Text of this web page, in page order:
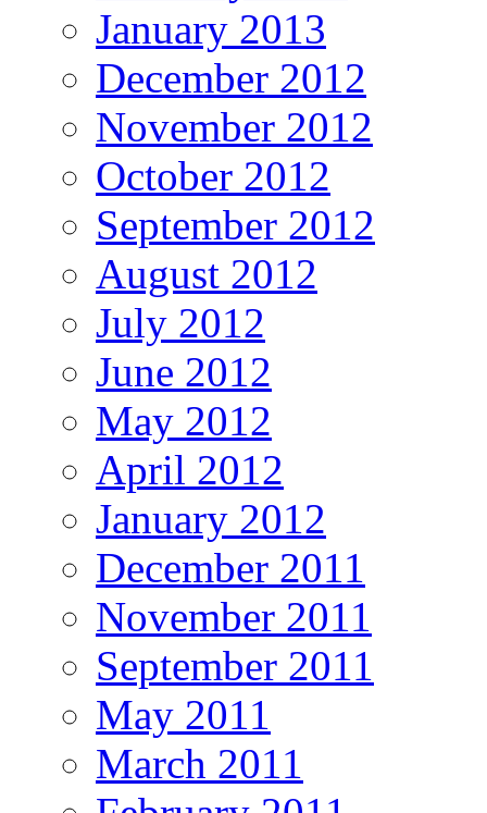
January 2013
December 2012
November 2012
October 2012
September 2012
August 2012
July 2012
June 2012
May 2012
April 2012
January 2012
December 2011
November 2011
September 2011
May 2011
March 2011